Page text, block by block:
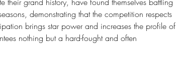
demonstrating that the competition respects
brings star power and increases the profile of
nothing but a hard-fought and often